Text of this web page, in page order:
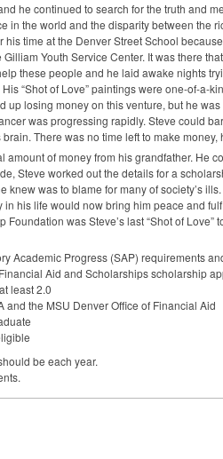
he continued to search for the truth and
in the world and the disparity between the
time at the Denver Street School
Youth Service Center. It was there
these people and he laid awake nights
“Shot of Love” paintings were one-of-
up losing money on this venture, but he
was progressing rapidly. Steve could
There was no time left to make
amount of money from his grandfather. He
Steve worked out the details for a
knew was to blame for many of society’s
his life would now bring him peace and
was Steve’s last “Shot of Love”
Academic Progress (SAP) requirements
Aid and Scholarships scholarship
least 2.0
and the MSU Denver Office of Financial Aid
be each year.